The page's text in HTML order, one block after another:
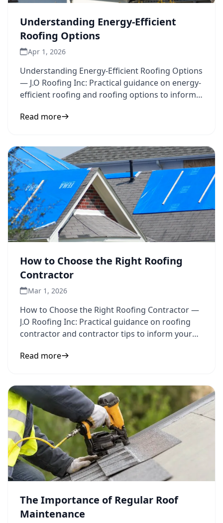
Understanding Energy-Efficient
Roofing Options
Apr 1, 2026
Understanding Energy-Efficient Roofing Options
— J.O Roofing Inc: Practical guidance on energy-
efficient roofing and roofing options to inform
Read more
How to Choose the Right Roofing
Contractor
Mar 1, 2026
How to Choose the Right Roofing Contractor —
J.O Roofing Inc: Practical guidance on roofing
contractor and contractor tips to inform your
Read more
The Importance of Regular Roof
Maintenance